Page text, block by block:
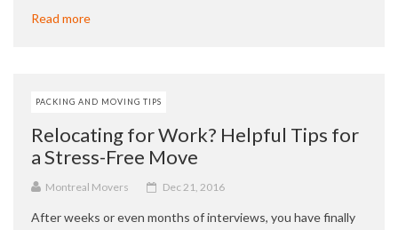
Read more
PACKING AND MOVING TIPS
Relocating for Work? Helpful Tips for
a Stress-Free Move
Montreal Movers Dec 21, 2016
After weeks or even months of interviews, you have finally